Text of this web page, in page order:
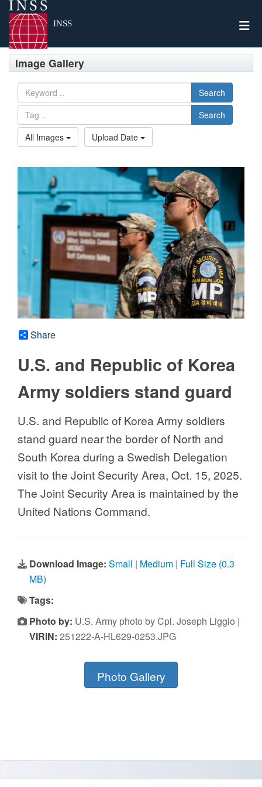
INSS
Image Gallery
Search
Search
All Images
Upload Date
Share
U.S. and Republic of Korea
Army soldiers stand guard
U.S. and Republic of Korea Army soldiers
stand guard near the border of North and
South Korea during a Swedish Delegation
visit to the Joint Security Area, Oct. 15, 2025.
The Joint Security Area is maintained by the
United Nations Command.
Download Image: Small | Medium | Full Size (0.3
MB)
Tags:
Photo by: U.S. Army photo by Cpl. Joseph Liggio |
VIRIN: 251222-A-HL629-0253.JPG
Photo Gallery